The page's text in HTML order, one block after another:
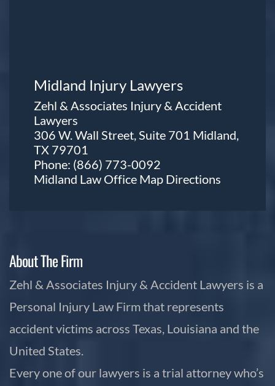
Midland Injury Lawyers
Zehl & Associates Injury & Accident
Lawyers
306 W. Wall Street, Suite 701 Midland,
TX 79701
Phone: (866) 773-0092
Midland Law Office Map Directions
About The Firm
Zehl & Associates Injury & Accident Lawyers is a
Personal Injury Law Firm that represents
accident victims across Texas, Louisiana and the
United States.
Every one of our lawyers is a trial attorney who’s